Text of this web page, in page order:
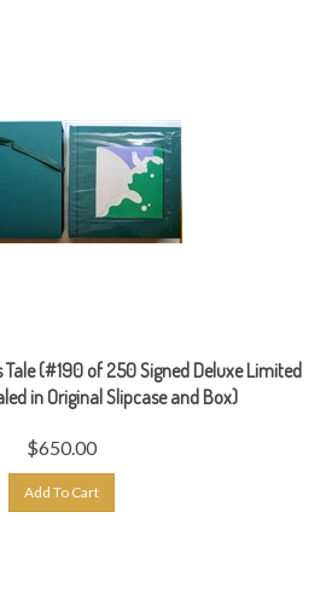
Tale (#190 of 250 Signed Deluxe Limited
in Original Slipcase and Box)
$650.00
Add To Cart